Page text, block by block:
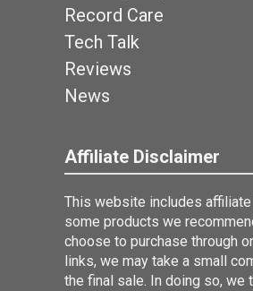
Record Care
Tech Talk
Reviews
News
Affiliate Disclaimer
This website includes
some products we
choose to purchase through
links, we may take a small
the final sale. In doing so, we